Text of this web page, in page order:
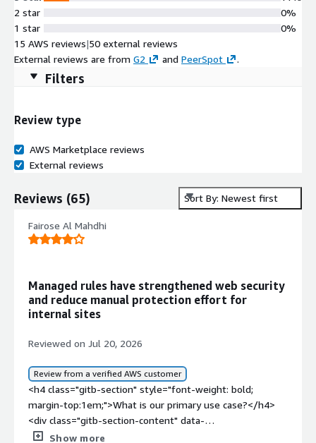
2 star
1 star
0%
0%
15 AWS reviews|50 external reviews
External reviews are from G2 and PeerSpot .
Filters
Review type
AWS Marketplace reviews
External reviews
Reviews (65) Sort By: Newest first
Fairose Al Mahdhi
Managed rules have strengthened web security
and reduce manual protection effort for
internal sites
Reviewed on Jul 20, 2026
Review from a verified AWS customer
<h4 class="gitb-section" style="font-weight: bold;
margin-top:1em;">What is our primary use case?</h4>
<div class="gitb-section-content" data-
section_name="use_case"> <p style="padding-block:
Show more